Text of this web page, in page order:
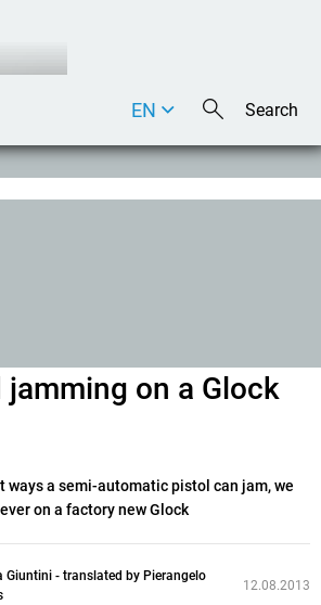
DE
EN
on a Glock
a semi-automatic pistol can jam, we
on a factory new Glock
Giuntini - translated by Pierangelo
12.08.2013